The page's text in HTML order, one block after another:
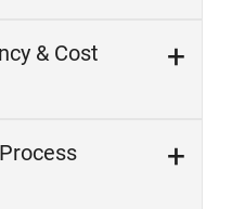
& Cost